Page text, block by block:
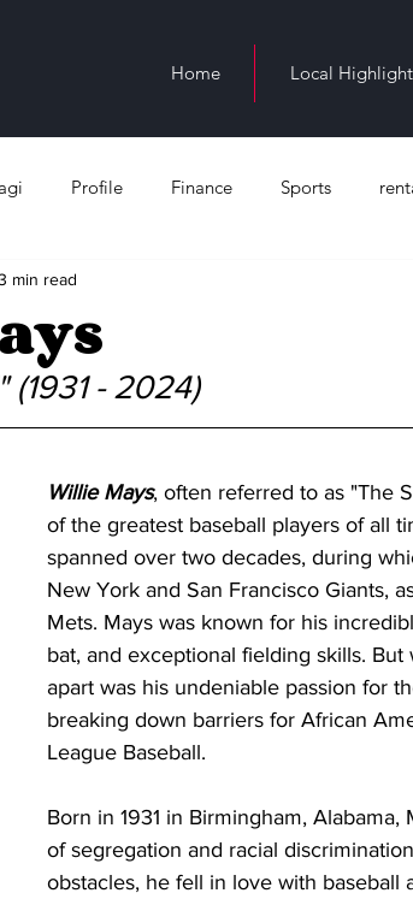
Home Local
Profile Finance Sports
min read
(1931 - 2024)
Willie Mays, often referred to as "The
of the greatest baseball players of all
spanned over two decades, during
New York and San Francisco Giants,
Mets. Mays was known for his
bat, and exceptional fielding skills. But
apart was his undeniable passion for
breaking down barriers for African
League Baseball.
Born in 1931 in Birmingham,
of segregation and racial
obstacles, he fell in love with baseball